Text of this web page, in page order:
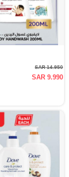
SAR 14.950
SAR 9.990